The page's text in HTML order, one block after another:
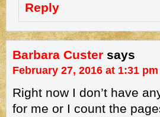
Reply
Barbara Custer says
February 27, 2016 at 1:31 pm
Right now I don’t have
for me or I count the